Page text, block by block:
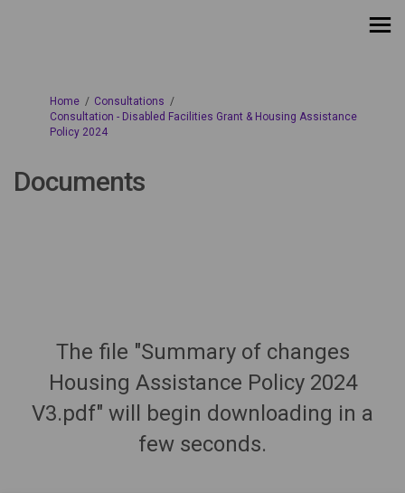
You are here:
Home
Consultations
Consultation - Disabled Facilities Grant & Housing Assistance
Policy 2024
Documents
The file "Summary of changes
Housing Assistance Policy 2024
V3.pdf" will begin downloading in a
few seconds.